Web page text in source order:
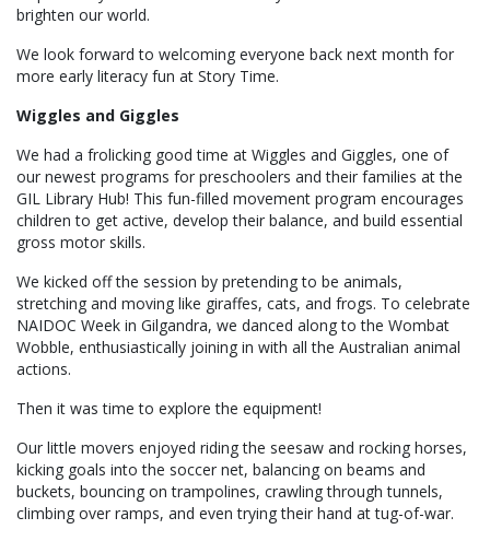
brighten our world.
We look forward to welcoming everyone back next month for
more early literacy fun at Story Time.
Wiggles and Giggles
We had a frolicking good time at Wiggles and Giggles, one of
our newest programs for preschoolers and their families at the
GIL Library Hub! This fun-filled movement program encourages
children to get active, develop their balance, and build essential
gross motor skills.
We kicked off the session by pretending to be animals,
stretching and moving like giraffes, cats, and frogs. To celebrate
NAIDOC Week in Gilgandra, we danced along to the Wombat
Wobble, enthusiastically joining in with all the Australian animal
actions.
Then it was time to explore the equipment!
Our little movers enjoyed riding the seesaw and rocking horses,
kicking goals into the soccer net, balancing on beams and
buckets, bouncing on trampolines, crawling through tunnels,
climbing over ramps, and even trying their hand at tug-of-war.